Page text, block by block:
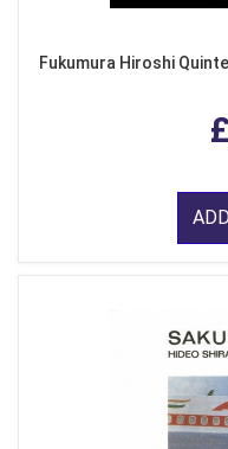
Fukumura Hiroshi